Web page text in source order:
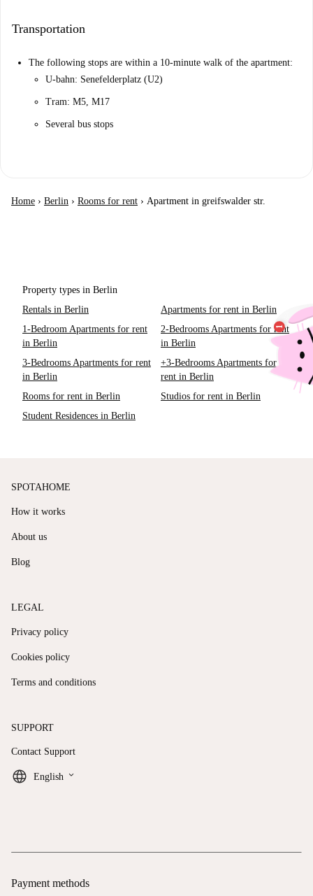
Transportation
The following stops are within a 10-minute walk of the apartment:
U-bahn: Senefelderplatz (U2)
Tram: M5, M17
Several bus stops
Home › Berlin › Rooms for rent › Apartment in greifswalder str.
Property types in Berlin
Rentals in Berlin
Apartments for rent in Berlin
1-Bedroom Apartments for rent
in Berlin
2-Bedrooms Apartments for rent
in Berlin
3-Bedrooms Apartments for rent
in Berlin
+3-Bedrooms Apartments for
rent in Berlin
Rooms for rent in Berlin
Studios for rent in Berlin
Student Residences in Berlin
SPOTAHOME
How it works
About us
Blog
LEGAL
Privacy policy
Cookies policy
Terms and conditions
SUPPORT
Contact Support
English keyboard_arrow_down
Payment methods